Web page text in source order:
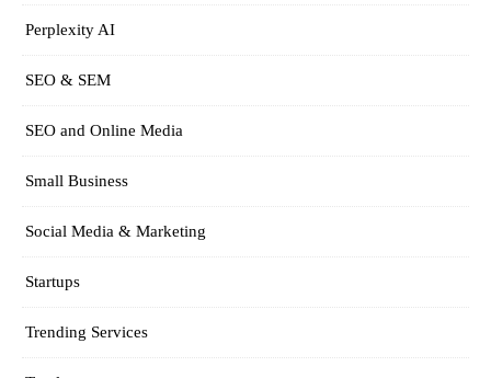
Perplexity AI
SEO & SEM
SEO and Online Media
Small Business
Social Media & Marketing
Startups
Trending Services